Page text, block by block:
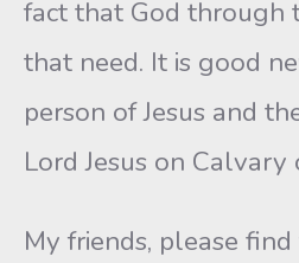
fact that God through
that need. It is good
person of Jesus and
Lord Jesus on
My friends, please